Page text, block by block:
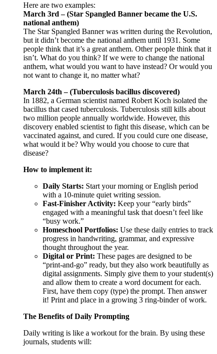
Here are two examples:
March 3rd – (Star Spangled Banner became the U.S.
national anthem)
The Star Spangled Banner was written during the Revolution,
but it didn’t become the national anthem until 1931. Some
people think that it’s a great anthem. Other people think that it
isn’t. What do you think? If we were to change the national
anthem, what would you want to have instead? Or would you
not want to change it, no matter what?
March 24th – (Tuberculosis bacillus discovered)
In 1882, a German scientist named Robert Koch isolated the
bacillus that cased tuberculosis. Tuberculosis still kills about
two million people annually worldwide. However, this
discovery enabled scientist to fight this disease, which can be
vaccinated against, and cured. If you could cure one disease,
what would it be? Why would you choose to cure that
disease?
How to implement it:
Daily Starts: Start your morning or English period
with a 10-minute quiet writing session.
Fast-Finisher Activity: Keep your “early birds”
engaged with a meaningful task that doesn’t feel like
“busy work.”
Homeschool Portfolios: Use these daily entries to track
progress in handwriting, grammar, and expressive
thought throughout the year.
Digital or Print: These pages are designed to be
“print-and-go” ready, but they also work beautifully as
digital assignments. Simply give them to your student(s)
and allow them to create a word document for each.
First, have them copy (type) the prompt. Then answer
it! Print and place in a growing 3 ring-binder of work.
The Benefits of Daily Prompting
Daily writing is like a workout for the brain. By using these
journals, students will: